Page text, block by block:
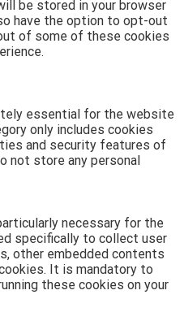
be stored in your browser
have the option to opt-out
of some of these cookies
essential for the website
only includes cookies
and security features of
not store any personal
necessary for the
specifically to collect user
other embedded contents
It is mandatory to
these cookies on your